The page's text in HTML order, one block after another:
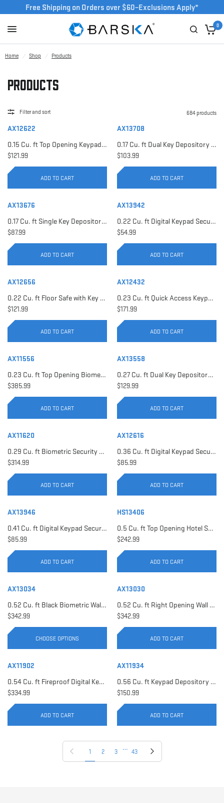
Free Shipping on Orders over $60–Exclusions Apply*
0
Home / Shop / Products
Products
Filter and sort 684 products
AX12622
0.15 Cu. ft Top Opening Keypad Security Safe | AX12622
$121.99
ADD TO CART
AX13708
0.17 Cu. ft Dual Key Depository Safe | AX13708
$103.99
ADD TO CART
AX13676
0.17 Cu. ft Single Key Depository Safe | AX13676
$87.99
ADD TO CART
AX13942
0.22 Cu. ft Digital Keypad Security Safe | AX13942
$54.99
ADD TO CART
AX12656
0.22 Cu. ft Floor Safe with Key Lock | AX12656
$121.99
ADD TO CART
AX12432
0.23 Cu. ft Quick Access Keypad Safe | AX12432
$171.99
ADD TO CART
AX11556
0.23 Cu. ft Top Opening Biometric Security Safe | AX11556
$385.99
ADD TO CART
AX13558
0.27 Cu. ft Dual Key Depository Safe | AX13558
$129.99
ADD TO CART
AX11620
0.29 Cu. ft Biometric Security Safe | AX11620
$314.99
ADD TO CART
AX12616
0.36 Cu. ft Digital Keypad Security Safe | AX12616
$85.99
ADD TO CART
AX13946
0.41 Cu. ft Digital Keypad Security Safe | AX13946
$85.99
ADD TO CART
HS13406
0.5 Cu. ft Top Opening Hotel Safe with Audit Trail Capacity | HS13406
$242.99
ADD TO CART
AX13034
0.52 Cu. ft Black Biometric Wall Safe, Right Opening AX12038 | Left Opening AX13034
$342.99
CHOOSE OPTIONS
AX13030
0.52 Cu. ft Right Opening Wall Safe, White | AX13030
$342.99
ADD TO CART
AX11902
0.54 Cu. ft Fireproof Digital Keypad Safe | AX11902
$334.99
ADD TO CART
AX11934
0.56 Cu. ft Keypad Depository Safe | AX11934
$150.99
ADD TO CART
1 2 3 … 43 Next page